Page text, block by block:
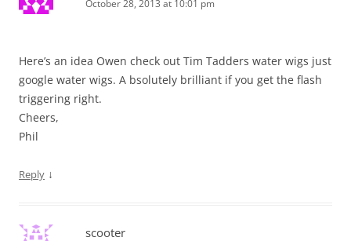
October 28, 2013 at 10:01 pm
Here’s an idea Owen check out Tim Tadders water wigs just
google water wigs. A bsolutely brilliant if you get the flash
triggering right.
Cheers,
Phil
Reply ↓
scooter